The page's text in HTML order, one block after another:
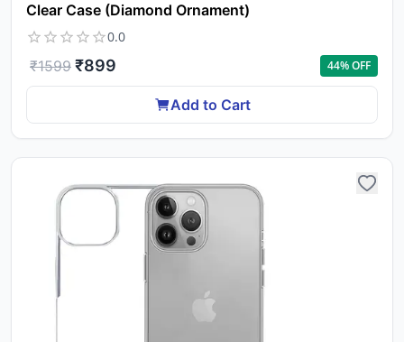
Clear Case (Diamond Ornament)
0.0
₹1599 ₹899 44% OFF
Add to Cart